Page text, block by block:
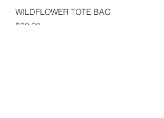
WILDFLOWER TOTE BAG
Price
$20.00